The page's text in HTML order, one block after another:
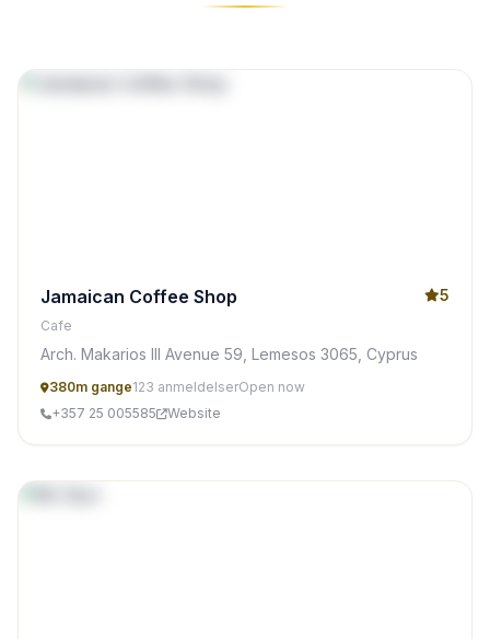
Jamaican Coffee Shop 5
Cafe
Arch. Makarios III Avenue 59, Lemesos 3065, Cyprus
380m gange123 anmeldelserOpen now
+357 25 005585
Website